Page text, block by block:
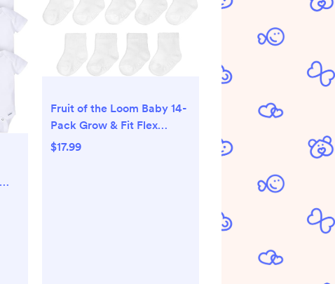
Fruit of the Loom Baby 14-
Pack Grow & Fit Flex
Zones Cotton Stretch
$17.99